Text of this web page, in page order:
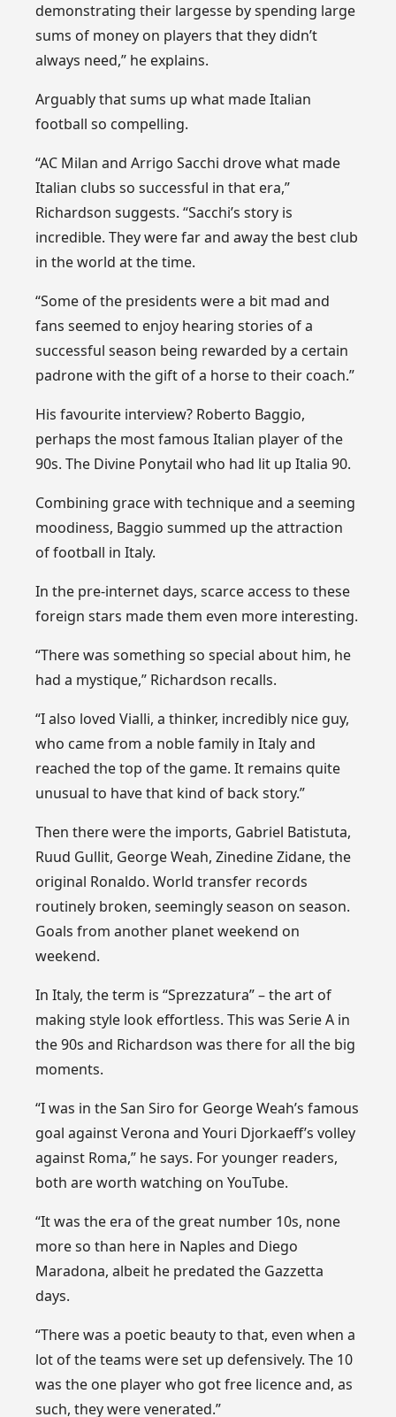
demonstrating their largesse by spending large
sums of money on players that they didn’t
always need,” he explains.
Arguably that sums up what made Italian
football so compelling.
“AC Milan and Arrigo Sacchi drove what made
Italian clubs so successful in that era,”
Richardson suggests. “Sacchi’s story is
incredible. They were far and away the best club
in the world at the time.
“Some of the presidents were a bit mad and
fans seemed to enjoy hearing stories of a
successful season being rewarded by a certain
padrone with the gift of a horse to their coach.”
His favourite interview? Roberto Baggio,
perhaps the most famous Italian player of the
90s. The Divine Ponytail who had lit up Italia 90.
Combining grace with technique and a seeming
moodiness, Baggio summed up the attraction
of football in Italy.
In the pre-internet days, scarce access to these
foreign stars made them even more interesting.
“There was something so special about him, he
had a mystique,” Richardson recalls.
“I also loved Vialli, a thinker, incredibly nice guy,
who came from a noble family in Italy and
reached the top of the game. It remains quite
unusual to have that kind of back story.”
Then there were the imports, Gabriel Batistuta,
Ruud Gullit, George Weah, Zinedine Zidane, the
original Ronaldo. World transfer records
routinely broken, seemingly season on season.
Goals from another planet weekend on
weekend.
In Italy, the term is “Sprezzatura” – the art of
making style look effortless. This was Serie A in
the 90s and Richardson was there for all the big
moments.
“I was in the San Siro for George Weah’s famous
goal against Verona and Youri Djorkaeff’s volley
against Roma,” he says. For younger readers,
both are worth watching on YouTube.
“It was the era of the great number 10s, none
more so than here in Naples and Diego
Maradona, albeit he predated the Gazzetta
days.
“There was a poetic beauty to that, even when a
lot of the teams were set up defensively. The 10
was the one player who got free licence and, as
such, they were venerated.”